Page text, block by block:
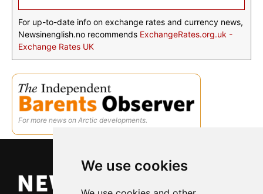
We use cookies
For up-to-date info on exchange rates and currency news,
Newsinenglish.no recommends ExchangeRates.org.uk -
Exchange Rates UK
For more news on Arctic developments.